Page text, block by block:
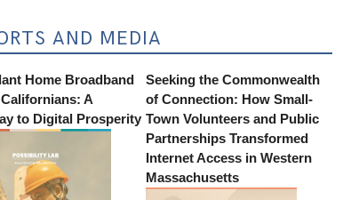
AND MEDIA
Home Broadband
A
to Digital Prosperity
Seeking the Commonwealth
of Connection: How Small-
Town Volunteers and Public
Partnerships Transformed
Internet Access in Western
Massachusetts